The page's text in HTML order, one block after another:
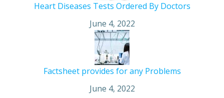
Heart Diseases Tests Ordered By Doctors
June 4, 2022
Factsheet provides for any Problems
June 4, 2022